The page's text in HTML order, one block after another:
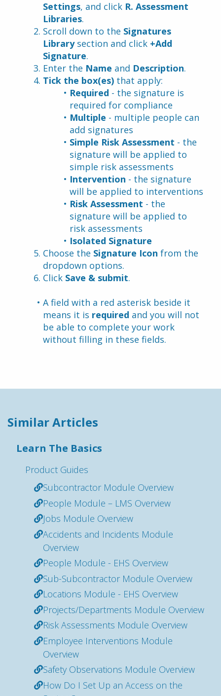
Similar Articles
Learn The Basics
Product Guides
Subcontractor Module Overview
People Module – LMS Overview
Jobs Module Overview
Accidents and Incidents Module
Overview
People Module - EHS Overview
Sub-Subcontractor Module Overview
Locations Module - EHS Overview
Projects/Departments Module Overview
Risk Assessments Module Overview
Employee Interventions Module
Overview
Safety Observations Module Overview
How Do I Set Up an Access on the
Settings, and click R. Assessment
Libraries.
Scroll down to the Signatures
Library section and click +Add
Signature.
Enter the Name and Description.
Tick the box(es) that apply:
Required - the signature is
required for compliance
Multiple - multiple people can
add signatures
Simple Risk Assessment - the
signature will be applied to
simple risk assessments
Intervention - the signature
will be applied to interventions
Risk Assessment - the
signature will be applied to
risk assessments
Isolated Signature
Choose the Signature Icon from the
dropdown options.
Click Save & submit.
A field with a red asterisk beside it
means it is required and you will not
be able to complete your work
without filling in these fields.